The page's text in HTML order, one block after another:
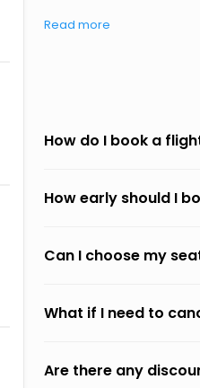
Read more
How do I book a
How early should I
Can I choose my
What if I need to
Are there any